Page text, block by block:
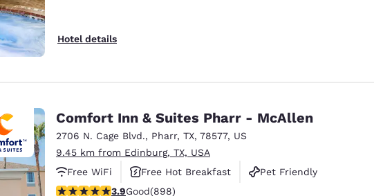
Hotel details
Comfort Inn & Suites Pharr - McAllen
2706 N. Cage Blvd., Pharr, TX, 78577, US
9.45 km from Edinburg, TX, USA
Free WiFi
Free Hot Breakfast
Pet Friendly
3.92 stars rating. Good. 898 reviews
3.9Good(898)